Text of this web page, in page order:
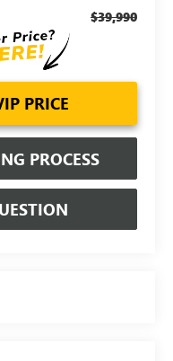
$39,990
PRICE
PROCESS